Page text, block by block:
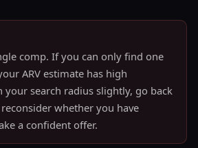
comp. If you can only find one
ARV estimate has high
your search radius slightly, go back
whether you have
a confident offer.